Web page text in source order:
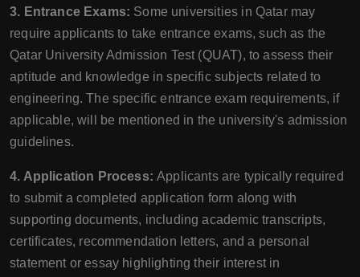
3. Entrance Exams: Some universities in Qatar may
require applicants to take entrance exams, such as the
Qatar University Admission Test (QUAT), to assess their
aptitude and knowledge in specific subjects related to
engineering. The specific entrance exam requirements, if
applicable, will be mentioned in the university's admission
guidelines.
4. Application Process:Applicants are typically required
to submit a completed application form along with
supporting documents, including academic transcripts,
certificates, recommendation letters, and a personal
statement or essay highlighting their interest in